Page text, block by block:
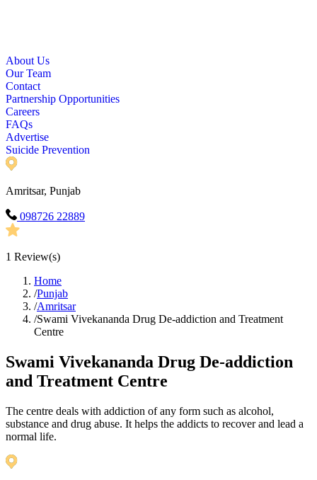
About Us
Our Team
Contact
Partnership Opportunities
Careers
FAQs
Advertise
Suicide Prevention
Amritsar, Punjab
098726 22889
1 Review(s)
Home
/Punjab
/Amritsar
/Swami Vivekananda Drug De-addiction and Treatment
Centre
Swami Vivekananda Drug De-addiction
and Treatment Centre
The centre deals with addiction of any form such as alcohol,
substance and drug abuse. It helps the addicts to recover and lead a
normal life.